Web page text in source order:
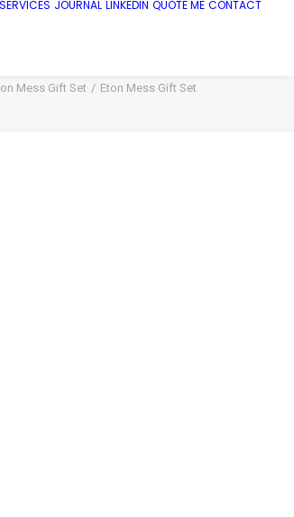
JOURNAL LINKEDIN QUOTE ME CONTACT
Mess Gift Set Eton Mess Gift Set